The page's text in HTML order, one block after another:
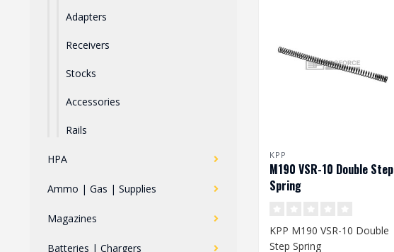
Adapters
Receivers
Stocks
Accessories
Rails
HPA
Ammo | Gas | Supplies
Magazines
Batteries | Chargers
KPP
M190 VSR-10 Double Step
Spring
KPP M190 VSR-10 Double
Step Spring